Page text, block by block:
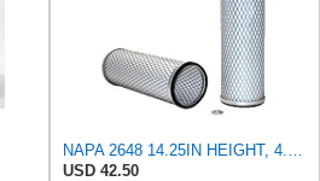
USD 42.50